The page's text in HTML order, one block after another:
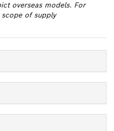
overseas models. For
of supply